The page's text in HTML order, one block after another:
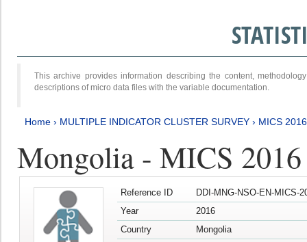
This archive provides information describing the content,
descriptions of micro data files with the variable documentation.
Home › MULTIPLE INDICATOR CLUSTER SURVEY › MICS
Mongolia - MICS
Reference ID
DDI-MNG-NSO-EN-MICS-
Year
2016
Country
Mongolia